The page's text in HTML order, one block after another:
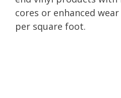
cores or enhanced
per square foot.